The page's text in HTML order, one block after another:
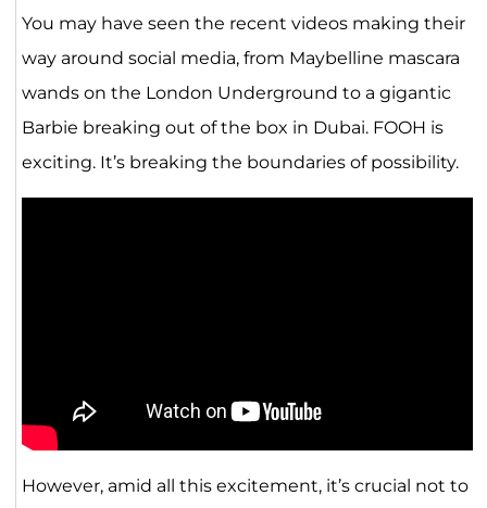
You may have seen the recent videos making their
way around social media, from Maybelline mascara
wands on the London Underground to a gigantic
Barbie breaking out of the box in Dubai. FOOH is
exciting. It’s breaking the boundaries of possibility.
However, amid all this excitement, it’s crucial not to